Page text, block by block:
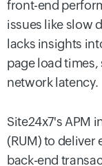
front-end
issues like slow
lacks insights
page load
network latency.
Site24x7's APM
(RUM) to deliver
back-end